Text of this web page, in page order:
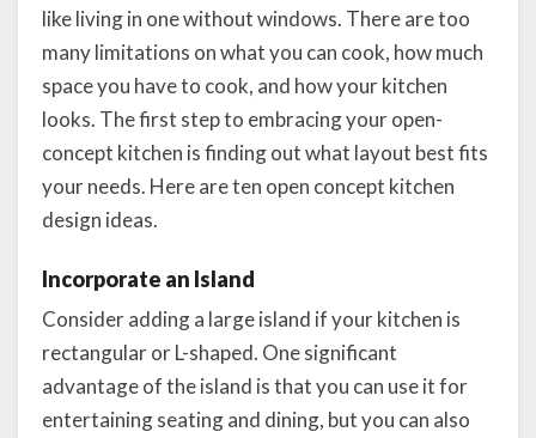
like living in one without windows. There are too
many limitations on what you can cook, how much
space you have to cook, and how your kitchen
looks. The first step to embracing your open-
concept kitchen is finding out what layout best fits
your needs. Here are ten open concept kitchen
design ideas.
Incorporate an Island
Consider adding a large island if your kitchen is
rectangular or L-shaped. One significant
advantage of the island is that you can use it for
entertaining seating and dining, but you can also